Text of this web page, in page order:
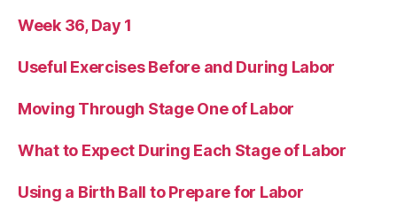
Week 36, Day 1
Useful Exercises Before and During Labor
Moving Through Stage One of Labor
What to Expect During Each Stage of Labor
Using a Birth Ball to Prepare for Labor